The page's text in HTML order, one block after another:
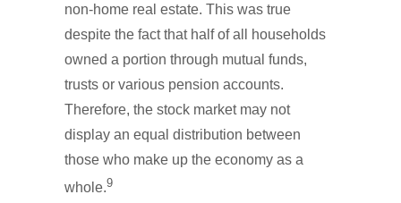
non-home real estate. This was true
despite the fact that half of all households
owned a portion through mutual funds,
trusts or various pension accounts.
Therefore, the stock market may not
display an equal distribution between
those who make up the economy as a
whole.9